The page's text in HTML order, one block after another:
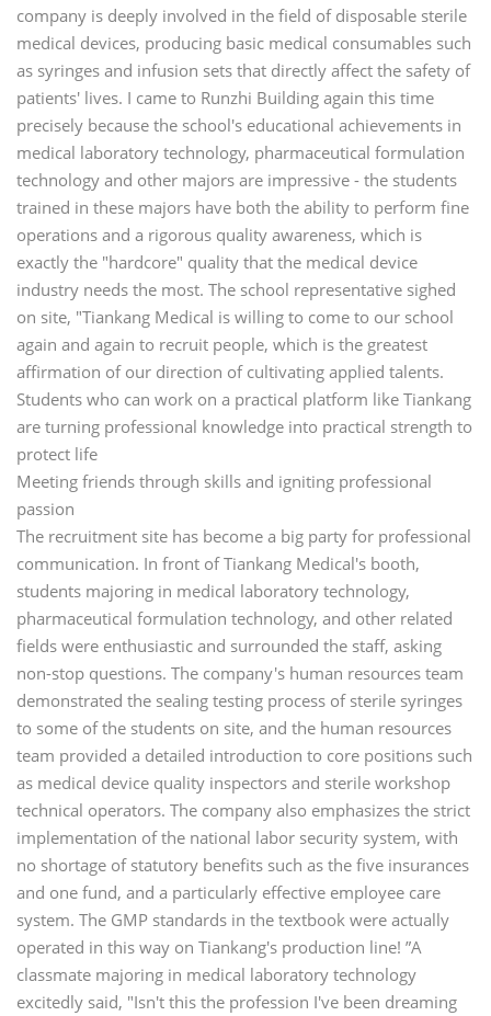
company is deeply involved in the field of disposable sterile
medical devices, producing basic medical consumables such
as syringes and infusion sets that directly affect the safety of
patients' lives. I came to Runzhi Building again this time
precisely because the school's educational achievements in
medical laboratory technology, pharmaceutical formulation
technology and other majors are impressive - the students
trained in these majors have both the ability to perform fine
operations and a rigorous quality awareness, which is
exactly the "hardcore" quality that the medical device
industry needs the most. The school representative sighed
on site, "Tiankang Medical is willing to come to our school
again and again to recruit people, which is the greatest
affirmation of our direction of cultivating applied talents.
Students who can work on a practical platform like Tiankang
are turning professional knowledge into practical strength to
protect life
Meeting friends through skills and igniting professional
passion
The recruitment site has become a big party for professional
communication. In front of Tiankang Medical's booth,
students majoring in medical laboratory technology,
pharmaceutical formulation technology, and other related
fields were enthusiastic and surrounded the staff, asking
non-stop questions. The company's human resources team
demonstrated the sealing testing process of sterile syringes
to some of the students on site, and the human resources
team provided a detailed introduction to core positions such
as medical device quality inspectors and sterile workshop
technical operators. The company also emphasizes the strict
implementation of the national labor security system, with
no shortage of statutory benefits such as the five insurances
and one fund, and a particularly effective employee care
system. The GMP standards in the textbook were actually
operated in this way on Tiankang's production line! ”A
classmate majoring in medical laboratory technology
excitedly said, "Isn't this the profession I've been dreaming